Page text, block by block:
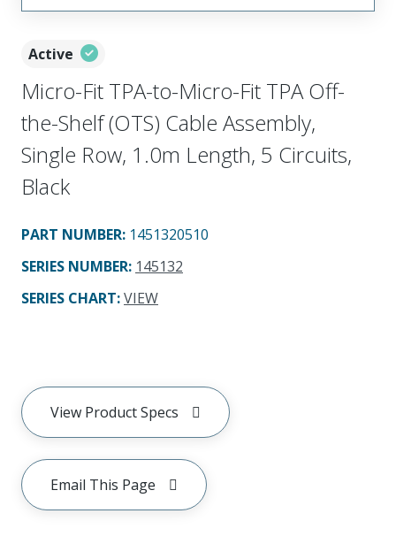
Active
Micro-Fit TPA-to-Micro-Fit TPA Off-
the-Shelf (OTS) Cable Assembly,
Single Row, 1.0m Length, 5 Circuits,
Black
PART NUMBER: 1451320510
SERIES NUMBER: 145132
SERIES CHART:VIEW
View Product Specs
Email This Page